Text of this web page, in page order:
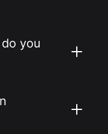
you